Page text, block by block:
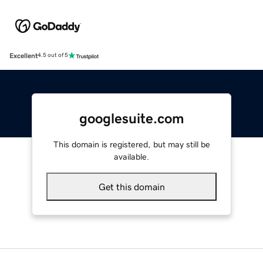
Excellent4.5 out of 5
googlesuite.com
This domain is registered, but may still be
available.
Get this domain